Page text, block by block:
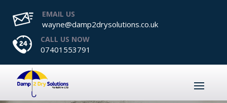
EMAIL US
wayne@damp2drysolutions.co.uk
CALL US NOW
07401553791